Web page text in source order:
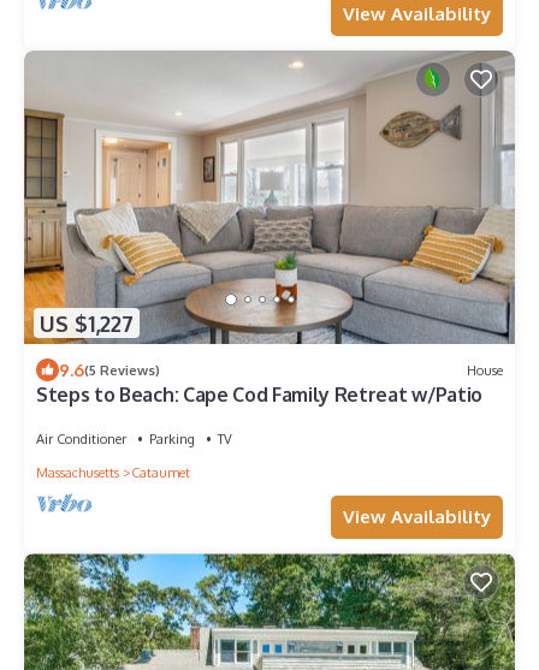
View Availability
US $1,227
9.6(5 Reviews) House
Steps to Beach: Cape Cod Family Retreat w/Patio
Air Conditioner Parking
TV
Massachusetts
Cataumet
View Availability